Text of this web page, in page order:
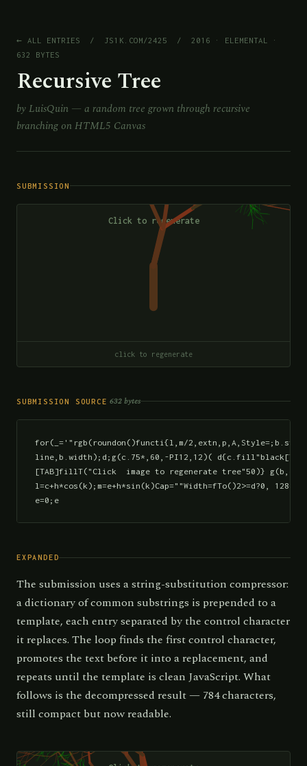
← ALL ENTRIES / JS1K.COM/2425 / 2016 · ELEMENTAL ·
632 BYTES
Recursive Tree
by LuisQuin — a random tree grown through recursive
branching on HTML5 Canvas
SUBMISSION
click to regenerate
SUBMISSION SOURCE 632 bytes
for(_='"rgb(roundon()functi{l,m/
line,b.width);d;g(c.75*,60,-PI12,12)(
[TAB]fillT("Click  image to regenerate tree"50)}
l=c+h*cos(k);m=e+h*sin(k)Cap=""Width=fTo()2>=d?0,
e=0;e
EXPANDED
The submission uses a string-substitution compressor:
a dictionary of common substrings is prepended to a
template, each entry separated by the control character
it replaces. The loop finds the first control character,
promotes the text before it into a replacement, and
repeats until the template is clean JavaScript. What
follows is the decompressed result — 784 characters,
still compact but now readable.